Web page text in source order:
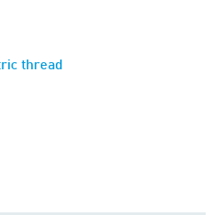
thread